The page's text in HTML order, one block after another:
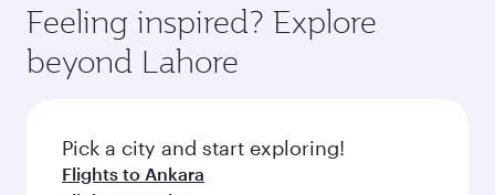
Feeling inspired? Explore
beyond Lahore
Pick a city and start exploring!
Flights to Ankara